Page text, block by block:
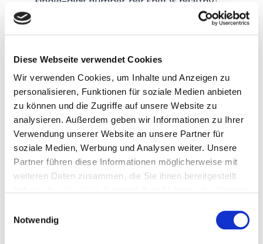
Diese Webseite verwendet Cookies
Wir verwenden Cookies, um Inhalte und Anzeigen zu
personalisieren, Funktionen für soziale Medien anbieten
zu können und die Zugriffe auf unsere Website zu
analysieren. Außerdem geben wir Informationen zu Ihrer
Verwendung unserer Website an unsere Partner für
soziale Medien, Werbung und Analysen weiter. Unsere
Partner führen diese Informationen möglicherweise mit
weiteren Daten zusammen, die Sie ihnen bereitgestellt
Notwendig
Track these per bottleneck work center, not as
plant-wide averages. Aggregate metrics hide the
10% of resources that cause 90% of the delivery
problems.
Why do scheduling projects
fail more often than they
succeed?
Industry experience across APS deployments